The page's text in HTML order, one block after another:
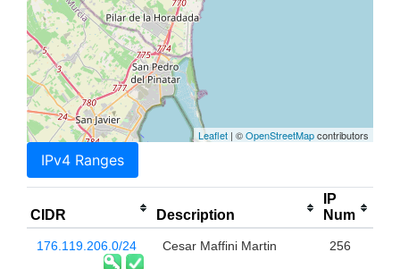
Leaflet | ©OpenStreetMapcontributors
IPv4 Ranges
CIDR Description
IP
Num
176.119.206.0/24 Cesar Maffini Martin 256